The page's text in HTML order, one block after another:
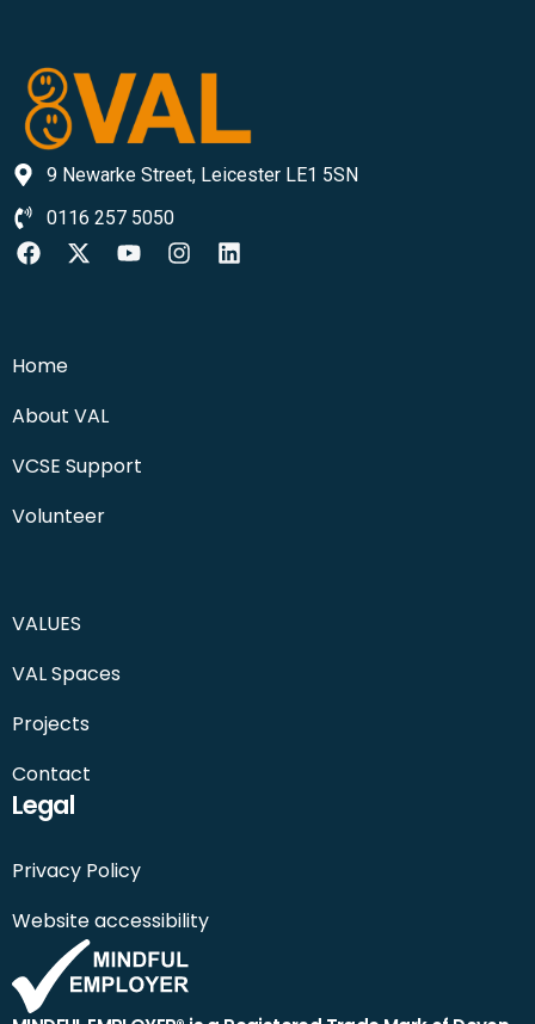
9 Newarke Street, Leicester LE1 5SN
0116 257 5050
Home
About VAL
VCSE Support
Volunteer
VALUES
VAL Spaces
Projects
Contact
Legal
Privacy Policy
Website accessibility